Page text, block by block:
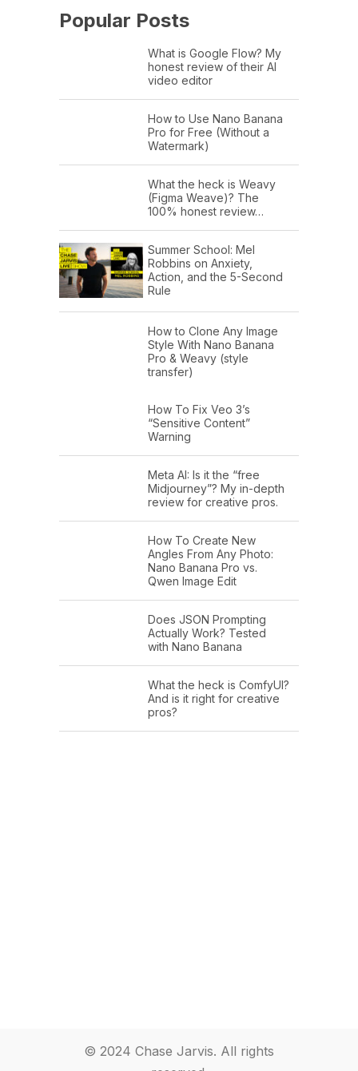
Popular Posts
What is Google Flow? My
honest review of their AI
video editor
How to Use Nano Banana
Pro for Free (Without a
Watermark)
What the heck is Weavy
(Figma Weave)? The
100% honest review…
Summer School: Mel
Robbins on Anxiety,
Action, and the 5-Second
Rule
How to Clone Any Image
Style With Nano Banana
Pro & Weavy (style
transfer)
How To Fix Veo 3’s
“Sensitive Content”
Warning
Meta AI: Is it the “free
Midjourney”? My in-depth
review for creative pros.
How To Create New
Angles From Any Photo:
Nano Banana Pro vs.
Qwen Image Edit
Does JSON Prompting
Actually Work? Tested
with Nano Banana
What the heck is ComfyUI?
And is it right for creative
pros?
© 2024 Chase Jarvis. All rights